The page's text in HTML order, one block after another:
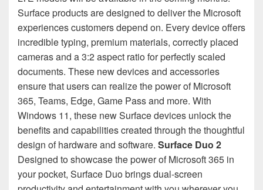
Surface products are designed to deliver the Microsoft
experiences customers depend on. Every device offers
incredible typing, premium materials, correctly placed
cameras and a 3:2 aspect ratio for perfectly scaled
documents. These new devices and accessories
ensure that users can realize the power of Microsoft
365, Teams, Edge, Game Pass and more. With
Windows 11, these new Surface devices unlock the
benefits and capabilities created through the thoughtful
design of hardware and software. Surface Duo 2
Designed to showcase the power of Microsoft 365 in
your pocket, Surface Duo brings dual-screen